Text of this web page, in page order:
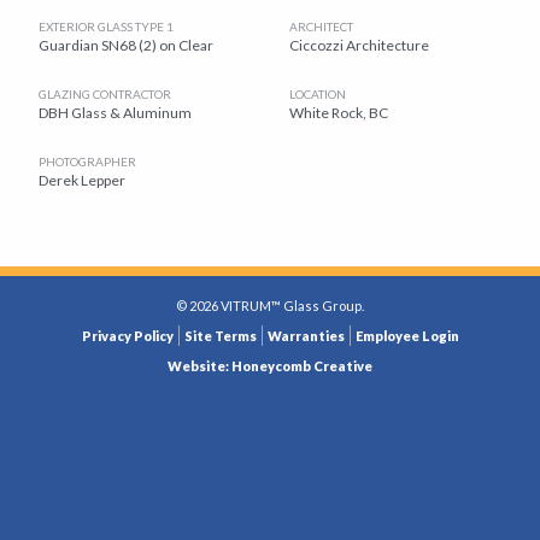
EXTERIOR GLASS TYPE 1
Guardian SN68 (2) on Clear
ARCHITECT
Ciccozzi Architecture
GLAZING CONTRACTOR
DBH Glass & Aluminum
LOCATION
White Rock, BC
PHOTOGRAPHER
Derek Lepper
© 2026 VITRUM™ Glass Group.
LEGALPrivacy Policy Site Terms Warranties
Employee Login
Website: Honeycomb Creative